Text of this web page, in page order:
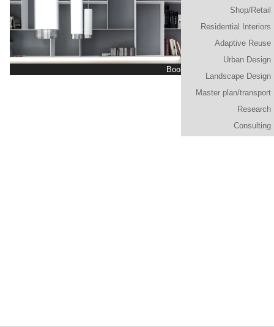
Shop/Retail
Residential Interiors
Adaptive Reuse
Urban Design
Landscape Design
Master plan/transport
Research
Consulting
Bookshelf "Mosaico n.00"